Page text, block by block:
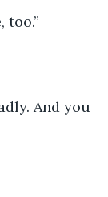
too.”